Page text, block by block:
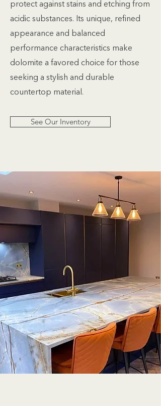
protect against stains and etching from
acidic substances. Its unique, refined
appearance and balanced
performance characteristics make
dolomite a favored choice for those
seeking a stylish and durable
countertop material.
See Our Inventory